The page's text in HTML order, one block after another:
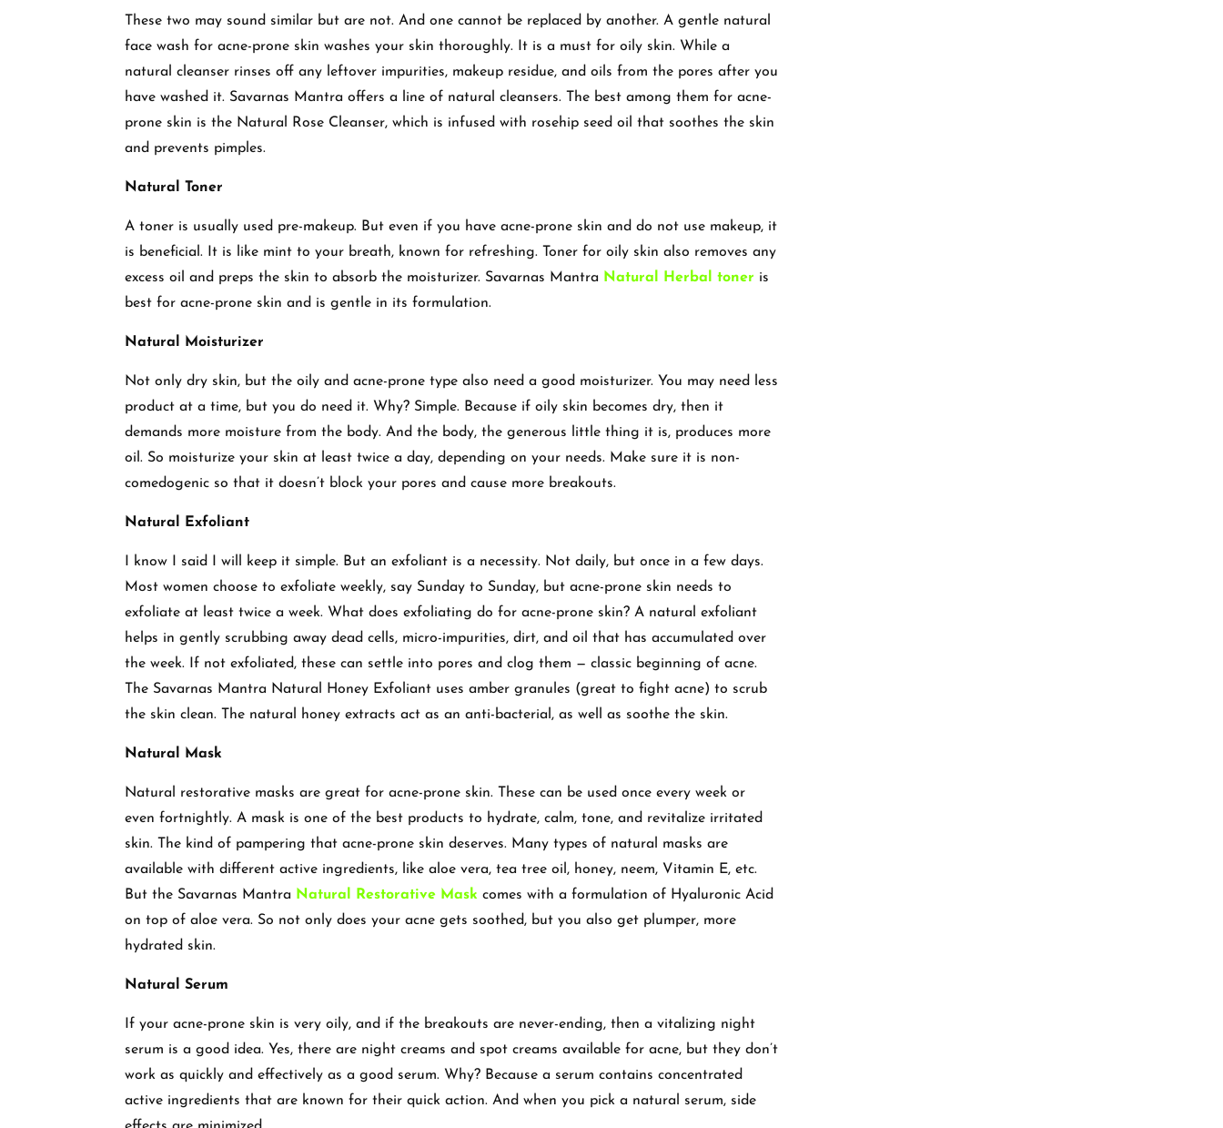
These two may sound similar but are not. And one cannot be replaced by another. A gentle natural
face wash for acne-prone skin washes your skin thoroughly. It is a must for oily skin. While a
natural cleanser rinses off any leftover impurities, makeup residue, and oils from the pores after you
have washed it. Savarnas Mantra offers a line of natural cleansers. The best among them for acne-
prone skin is the Natural Rose Cleanser, which is infused with rosehip seed oil that soothes the skin
and prevents pimples.
Natural Toner
A toner is usually used pre-makeup. But even if you have acne-prone skin and do not use makeup, it
is beneficial. It is like mint to your breath, known for refreshing. Toner for oily skin also removes any
excess oil and preps the skin to absorb the moisturizer. Savarnas Mantra Natural Herbal toner is
best for acne-prone skin and is gentle in its formulation.
Natural Moisturizer
Not only dry skin, but the oily and acne-prone type also need a good moisturizer. You may need less
product at a time, but you do need it. Why? Simple. Because if oily skin becomes dry, then it
demands more moisture from the body. And the body, the generous little thing it is, produces more
oil. So moisturize your skin at least twice a day, depending on your needs. Make sure it is non-
comedogenic so that it doesn’t block your pores and cause more breakouts.
Natural Exfoliant
I know I said I will keep it simple. But an exfoliant is a necessity. Not daily, but once in a few days.
Most women choose to exfoliate weekly, say Sunday to Sunday, but acne-prone skin needs to
exfoliate at least twice a week. What does exfoliating do for acne-prone skin? A natural exfoliant
helps in gently scrubbing away dead cells, micro-impurities, dirt, and oil that has accumulated over
the week. If not exfoliated, these can settle into pores and clog them — classic beginning of acne.
The Savarnas Mantra Natural Honey Exfoliant uses amber granules (great to fight acne) to scrub
the skin clean. The natural honey extracts act as an anti-bacterial, as well as soothe the skin.
Natural Mask
Natural restorative masks are great for acne-prone skin. These can be used once every week or
even fortnightly. A mask is one of the best products to hydrate, calm, tone, and revitalize irritated
skin. The kind of pampering that acne-prone skin deserves. Many types of natural masks are
available with different active ingredients, like aloe vera, tea tree oil, honey, neem, Vitamin E, etc.
But the Savarnas Mantra Natural Restorative Mask comes with a formulation of Hyaluronic Acid
on top of aloe vera. So not only does your acne gets soothed, but you also get plumper, more
hydrated skin.
Natural Serum
If your acne-prone skin is very oily, and if the breakouts are never-ending, then a vitalizing night
serum is a good idea. Yes, there are night creams and spot creams available for acne, but they don’t
work as quickly and effectively as a good serum. Why? Because a serum contains concentrated
active ingredients that are known for their quick action. And when you pick a natural serum, side